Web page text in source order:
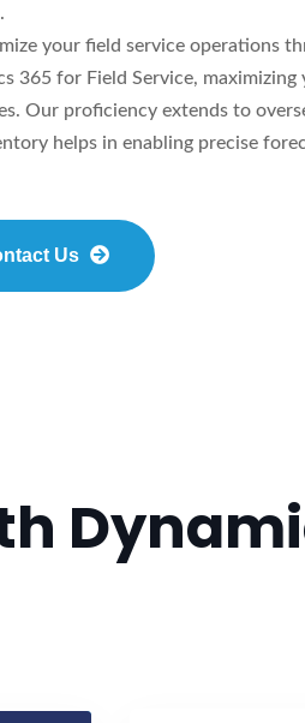
your field service operations
365 for Field Service,
Our proficiency extends to
helps in enabling precise
Us